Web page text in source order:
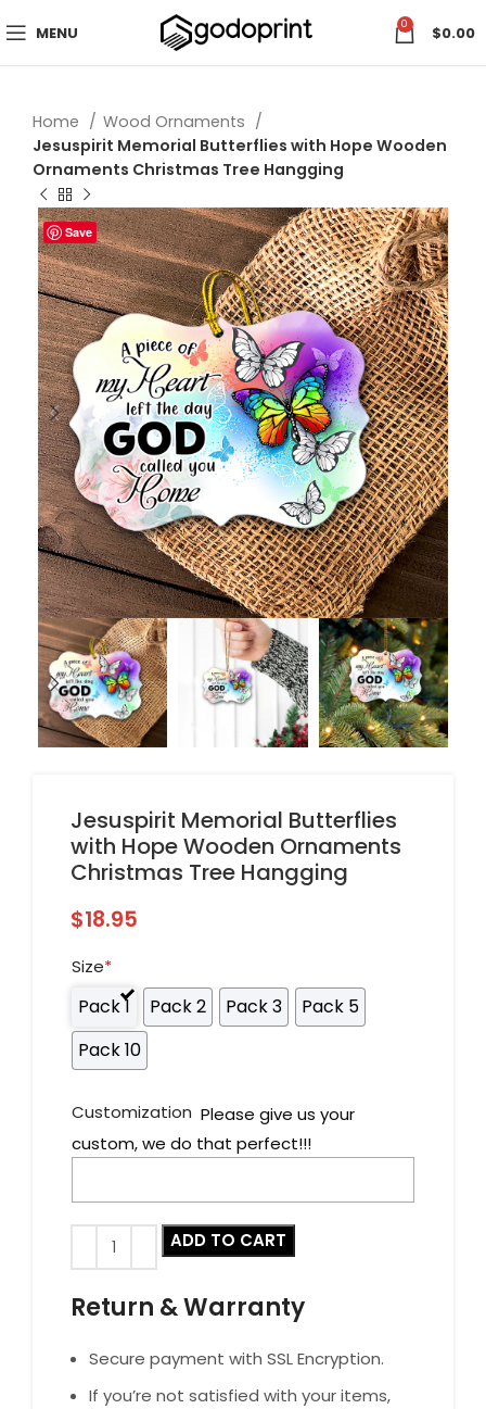
MENU 0 $0.00
Home
Wood Ornaments
Jesuspirit Memorial Butterflies with Hope Wooden
Ornaments Christmas Tree Hangging
Save
Jesuspirit Memorial Butterflies
with Hope Wooden Ornaments
Christmas Tree Hangging
$18.95
Size*
Pack 1 Pack 2 Pack 3
Pack 5
Pack 10
Customization Please give us your
custom, we do that perfect!!!
ADD TO CART
Return & Warranty
Secure payment with SSL Encryption.
If you’re not satisfied with your items,